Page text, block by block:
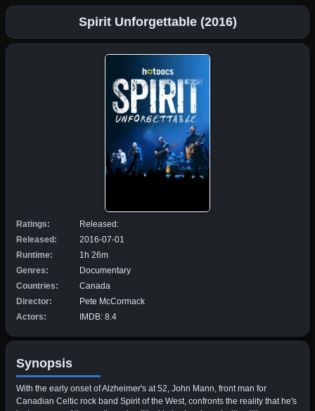
Spirit Unforgettable (2016)
Ratings:
Released:
Released:
2016-07-01
Runtime:
1h 26m
Genres:
Documentary
Countries:
Canada
Director:
Pete McCormack
Actors:
IMDB: 8.4
Synopsis
With the early onset of Alzheimer's at 52, John Mann, front man for
Canadian Celtic rock band Spirit of the West, confronts the reality that he's